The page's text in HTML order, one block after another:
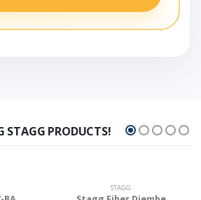
STAGG PRODUCTS!
STAGG